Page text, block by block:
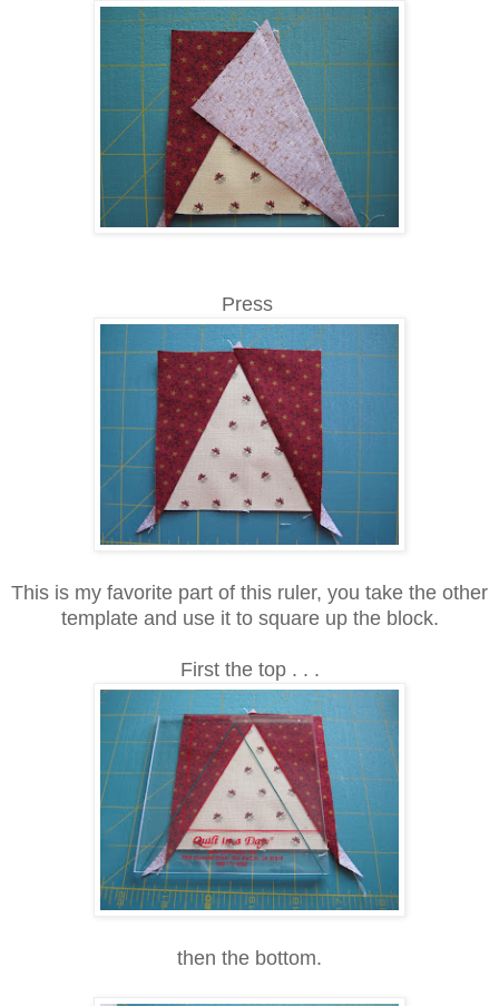
Press
This is my favorite part of this ruler, you take the other
template and use it to square up the block.
First the top . . .
then the bottom.